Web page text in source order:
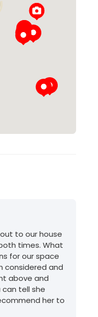
to our house
times. What
for our space
considered and
above and
tell she
her to